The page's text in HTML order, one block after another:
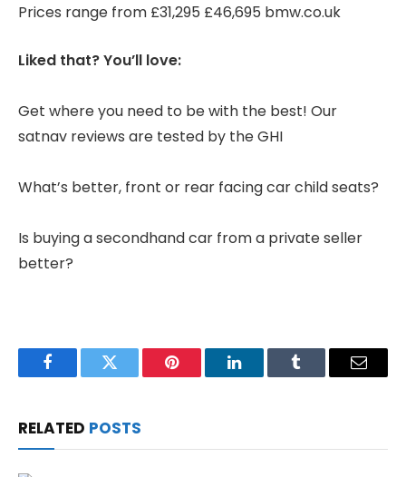
Prices range from £31,295 £46,695 bmw.co.uk
Liked that? You’ll love:
Get where you need to be with the best! Our
satnav reviews are tested by the GHI
What’s better, front or rear facing car child seats?
Is buying a secondhand car from a private seller
better?
FacebookTwitter Pinterest LinkedInTumblr Email
RELATED POSTS